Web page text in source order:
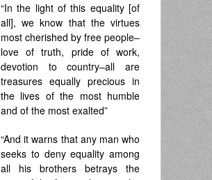
“In the light of this equality [of
all], we know that the virtues
most cherished by free people–
love of truth, pride of work,
devotion to country–all are
treasures equally precious in
the lives of the most humble
and of the most exalted”
“And it warns that any man who
seeks to deny equality among
all his brothers betrays the